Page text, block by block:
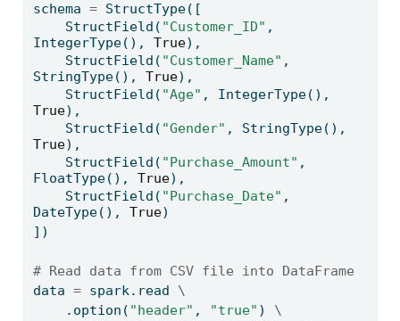
schema = StructType([
    StructField(
"Customer_ID" ,
IntegerType(), True),
    StructField(
"Customer_Name" ,
StringType(), True),
    StructField(
"Age"
True),
    StructField(
"Gender"
True),
    StructField(
"Purchase_Amount" ,
FloatType(), True),
    StructField(
"Purchase_Date" ,
DateType(), True)
])
# Read data from CSV file into DataFrame
data = spark.read \
    .option(
"header" , "true" ) \